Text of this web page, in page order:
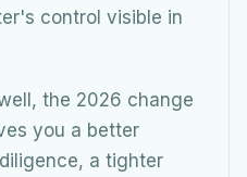
control visible in
the 2026 change
you a better
a tighter